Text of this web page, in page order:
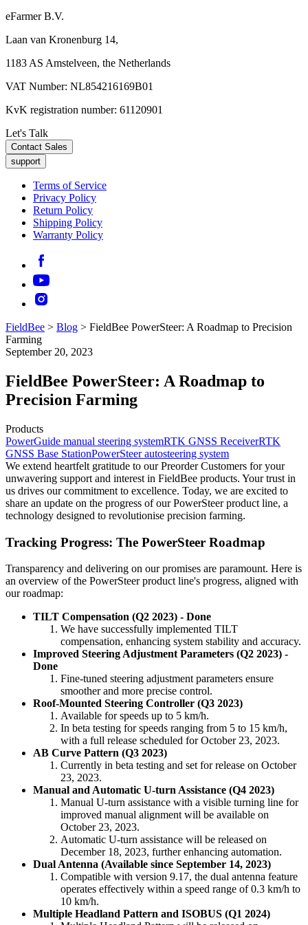
eFarmer B.V.
Laan van Kronenburg 14,
1183 AS Amstelveen, the Netherlands
VAT Number: NL854216169B01
KvK registration number: 61120901
Let's Talk
Contact Sales
support
Terms of Service
Privacy Policy
Return Policy
Shipping Policy
Warranty Policy
FieldBee > Blog > FieldBee PowerSteer: A Roadmap to Precision
Farming
September 20, 2023
FieldBee PowerSteer: A Roadmap to
Precision Farming
Products
PowerGuide manual steering systemRTK GNSS ReceiverRTK
GNSS Base StationPowerSteer autosteering system
We extend heartfelt gratitude to our Preorder Customers for your
unwavering support and interest in FieldBee products. Your trust in
us drives our commitment to excellence. Today, we are excited to
share an update on the progress of our PowerSteer product line, a
technology designed to revolutionise precision farming.
Tracking Progress: The PowerSteer Roadmap
Transparency and delivering on our promises are paramount. Here is
an overview of the PowerSteer product line's progress, aligned with
our roadmap:
TILT Compensation (Q2 2023) - Done
We have successfully implemented TILT
compensation, enhancing system stability and accuracy.
Improved Steering Adjustment Parameters (Q2 2023) -
Done
Fine-tuned steering adjustment parameters ensure
smoother and more precise control.
Roof-Mounted Steering Controller (Q3 2023)
Available for speeds up to 5 km/h.
In beta testing for speeds ranging from 5 to 15 km/h,
with a full release scheduled for October 23, 2023.
AB Curve Pattern (Q3 2023)
Currently in beta testing and set for release on October
23, 2023.
Manual and Automatic U-turn Assistance (Q4 2023)
Manual U-turn assistance with a visible turning line for
improved manual alignment will be available on
October 23, 2023.
Automatic U-turn assistance will be released on
December 18, 2023, further enhancing automation.
Dual Antenna (Available since September 14, 2023)
Compatible with version 9.17, the dual antenna feature
operates effectively within a speed range of 0.3 km/h to
10 km/h.
Multiple Headland Pattern and ISOBUS (Q1 2024)